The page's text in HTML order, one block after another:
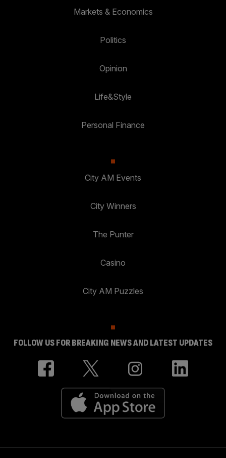
Markets & Economics
Politics
Opinion
Life&Style
Personal Finance
City AM Events
City Winners
The Punter
Casino
City AM Puzzles
FOLLOW US FOR BREAKING NEWS AND LATEST UPDATES